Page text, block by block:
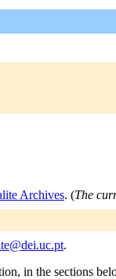
Archives. (The
.
in the sections